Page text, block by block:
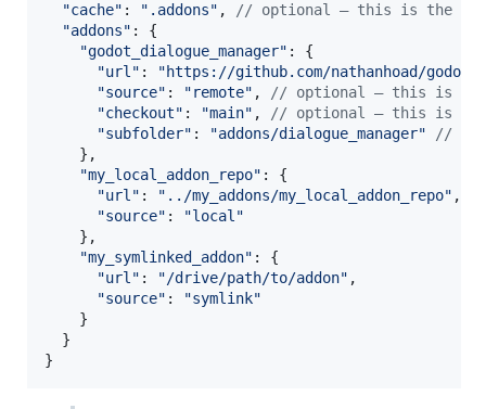
"cache" : ".addons" ,
// optional — this is the
"addons" : {
"godot_dialogue_manager" : {
"url" :
"https://github.com/nathanhoad/
"source" : "remote" ,
// optional — this is
"checkout" : "main" ,
// optional — this is
"subfolder" : "addons/dialogue_manager"
//
} ,
"my_local_addon_repo" : {
"url" : "../my_addons/my_local_addon_repo" ,
"source" :
"local"
} ,
"my_symlinked_addon" : {
"url" : "/drive/path/to/addon" ,
"source" :
"symlink"
}
}
}